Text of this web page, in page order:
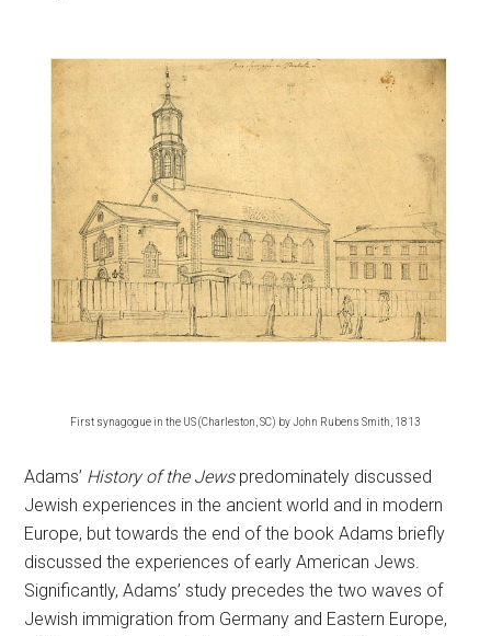
First synagogue in the US (Charleston, SC) by John Rubens Smith, 1813
Adams’ History of the Jewspredominately discussed
Jewish experiences in the ancient world and in modern
Europe, but towards the end of the book Adams briefly
discussed the experiences of early American Jews.
Significantly, Adams’ study precedes the two waves of
Jewish immigration from Germany and Eastern Europe,